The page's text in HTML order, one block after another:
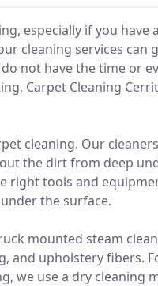
especially if you
cleaning services can
not have the time or
Carpet Cleaning
cleaning. Our
the dirt from deep
right tools and
the surface.
mounted steam
and upholstery fibers.
we use a dry cleaning